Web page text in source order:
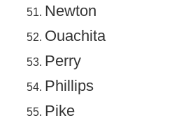
Newton
Ouachita
Perry
Phillips
Pike